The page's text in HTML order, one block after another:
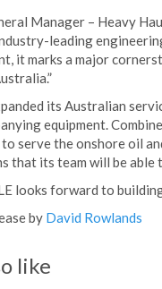
Manager – Heavy
leading
it marks a major
its Australian
equipment.
serve the onshore oil
that its team will be
looks forward to
by David Rowlands
like